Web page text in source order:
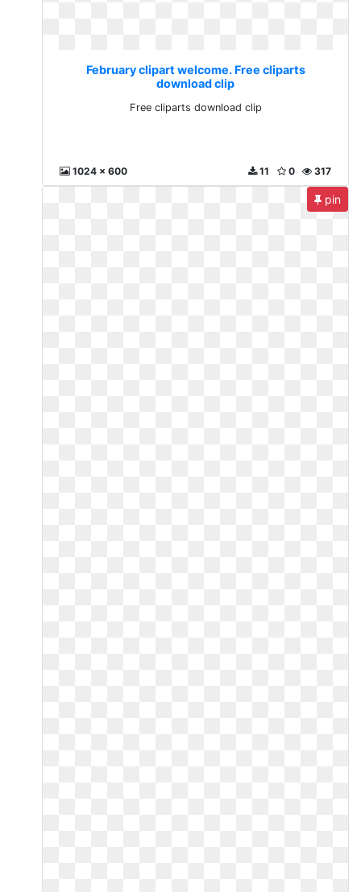
February clipart welcome. Free cliparts
download clip
Free cliparts download clip
1024 x 600 317
0
11
pin